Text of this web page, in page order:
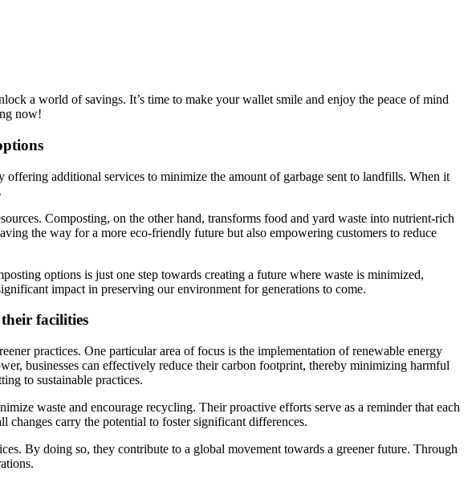
a world of savings. It’s time to make your wallet smile and enjoy the peace of mind
now!
additional services to minimize the amount of garbage sent to landfills. When it
Composting, on the other hand, transforms food and yard waste into nutrient-rich
the way for a more eco-friendly future but also empowering customers to reduce
options is just one step towards creating a future where waste is minimized,
impact in preserving our environment for generations to come.
facilities
practices. One particular area of focus is the implementation of renewable energy
businesses can effectively reduce their carbon footprint, thereby minimizing harmful
to sustainable practices.
waste and encourage recycling. Their proactive efforts serve as a reminder that each
changes carry the potential to foster significant differences.
By doing so, they contribute to a global movement towards a greener future. Through